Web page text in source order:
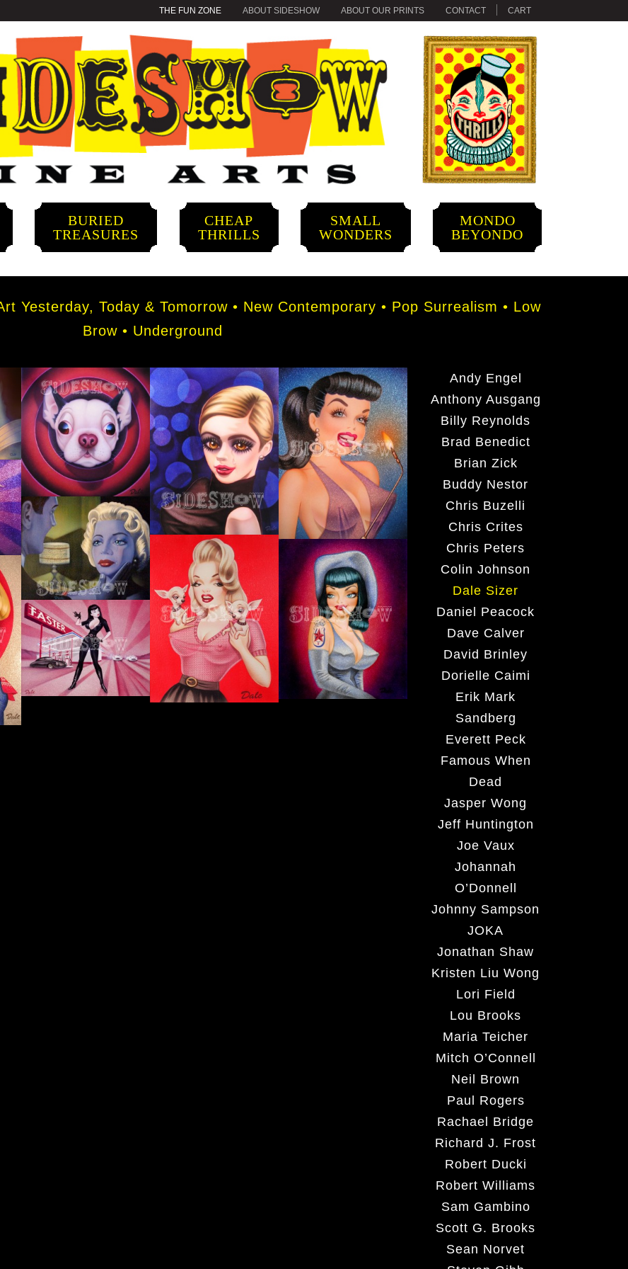
THE FUN ZONE ABOUT SIDESHOW ABOUT OUR PRINTS CONTACT CART
BURIED
TREASURES
CHEAP
THRILLS
SMALL
WONDERS
MONDO
BEYONDO
Yesterday, Today & Tomorrow • New Contemporary • Pop Surrealism • Low
Brow • Underground
Andy Engel
Anthony Ausgang
Billy Reynolds
Brad Benedict
Brian Zick
Buddy Nestor
Chris Buzelli
Chris Crites
Chris Peters
Colin Johnson
Dale Sizer
Daniel Peacock
Dave Calver
David Brinley
Dorielle Caimi
Erik Mark
Sandberg
Everett Peck
Famous When
Dead
Jasper Wong
Jeff Huntington
Joe Vaux
Johannah
O’Donnell
Johnny Sampson
JOKA
Jonathan Shaw
Kristen Liu Wong
Lori Field
Lou Brooks
Maria Teicher
Mitch O’Connell
Neil Brown
Paul Rogers
Rachael Bridge
Richard J. Frost
Robert Ducki
Robert Williams
Sam Gambino
Scott G. Brooks
Sean Norvet